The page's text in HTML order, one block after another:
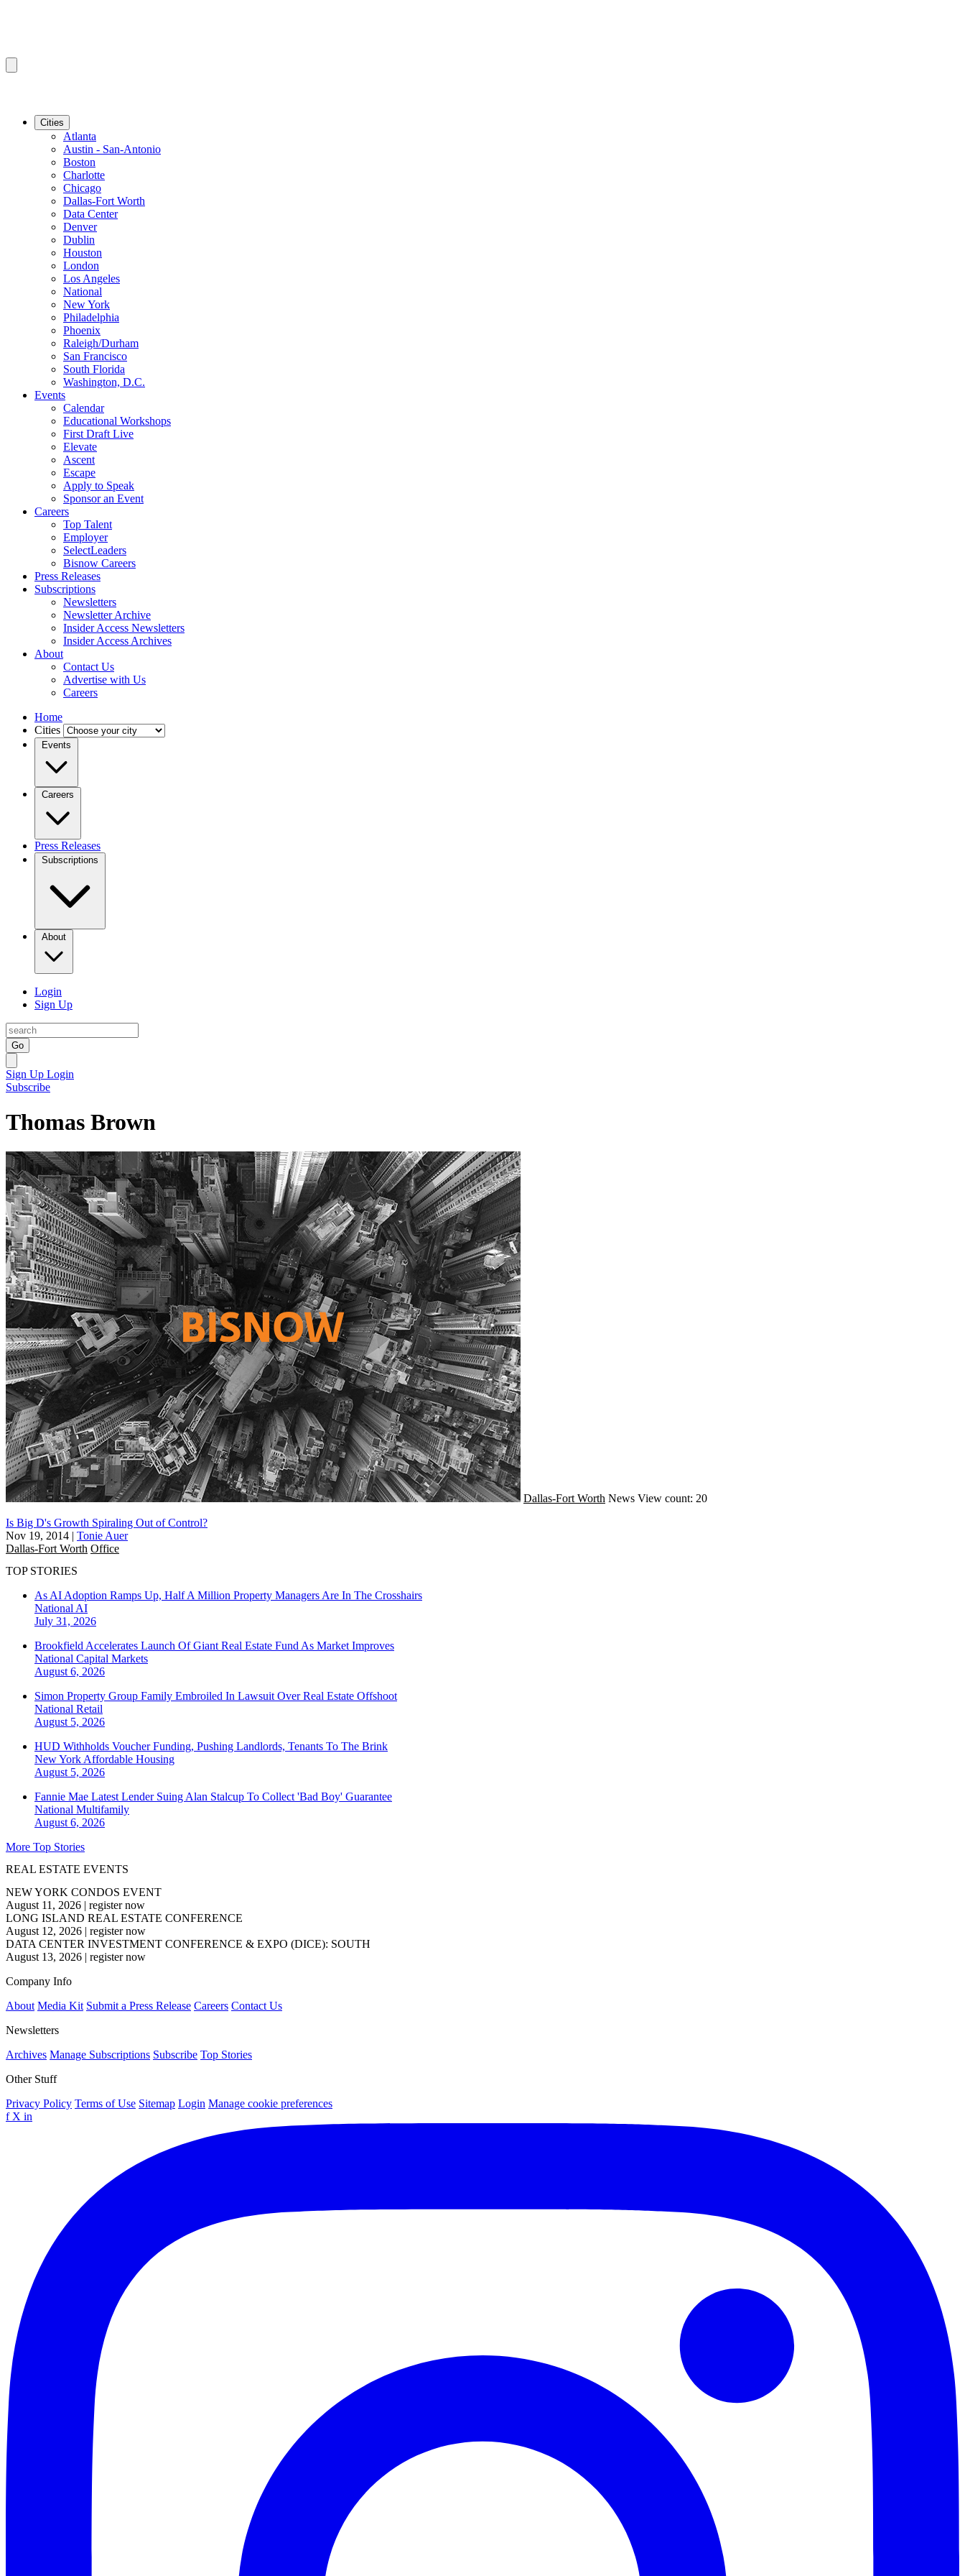
Cities
Atlanta
Austin - San-Antonio
Boston
Charlotte
Chicago
Dallas-Fort Worth
Data Center
Denver
Dublin
Houston
London
Los Angeles
National
New York
Philadelphia
Phoenix
Raleigh/Durham
San Francisco
South Florida
Washington, D.C.
Events
Calendar
Educational Workshops
First Draft Live
Elevate
Ascent
Escape
Apply to Speak
Sponsor an Event
Careers
Top Talent
Employer
SelectLeaders
Bisnow Careers
Press Releases
Subscriptions
Newsletters
Newsletter Archive
Insider Access Newsletters
Insider Access Archives
About
Contact Us
Advertise with Us
Careers
Home
Cities
Events
Careers
Press Releases
Subscriptions
About
Login
Sign Up
Go
Sign Up Login
Subscribe
Thomas Brown
Dallas-Fort Worth News View count: 20
Is Big D's Growth Spiraling Out of Control?
Nov 19, 2014 | Tonie Auer
Dallas-Fort Worth Office
TOP STORIES
As AI Adoption Ramps Up, Half A Million Property Managers Are In The Crosshairs
National AI
July 31, 2026
Brookfield Accelerates Launch Of Giant Real Estate Fund As Market Improves
National Capital Markets
August 6, 2026
Simon Property Group Family Embroiled In Lawsuit Over Real Estate Offshoot
National Retail
August 5, 2026
HUD Withholds Voucher Funding, Pushing Landlords, Tenants To The Brink
New York Affordable Housing
August 5, 2026
Fannie Mae Latest Lender Suing Alan Stalcup To Collect 'Bad Boy' Guarantee
National Multifamily
August 6, 2026
More Top Stories
REAL ESTATE EVENTS
NEW YORK CONDOS EVENT
August 11, 2026 | register now
LONG ISLAND REAL ESTATE CONFERENCE
August 12, 2026 | register now
DATA CENTER INVESTMENT CONFERENCE & EXPO (DICE): SOUTH
August 13, 2026 | register now
Company Info
About Media Kit Submit a Press Release Careers Contact Us
Newsletters
Archives Manage Subscriptions Subscribe Top Stories
Other Stuff
Privacy Policy Terms of Use Sitemap Login Manage cookie preferences
f X in